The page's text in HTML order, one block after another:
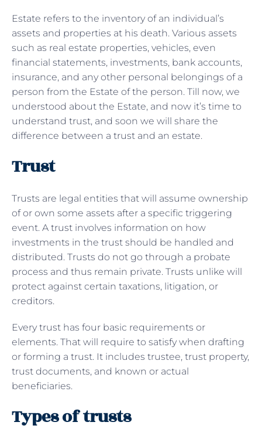
Estate refers to the inventory of an individual’s
assets and properties at his death. Various assets
such as real estate properties, vehicles, even
financial statements, investments, bank accounts,
insurance, and any other personal belongings of a
person from the Estate of the person. Till now, we
understood about the Estate, and now it’s time to
understand trust, and soon we will share the
difference between a trust and an estate.
Trust
Trusts are legal entities that will assume ownership
of or own some assets after a specific triggering
event. A trust involves information on how
investments in the trust should be handled and
distributed. Trusts do not go through a probate
process and thus remain private. Trusts unlike will
protect against certain taxations, litigation, or
creditors.
Every trust has four basic requirements or
elements. That will require to satisfy when drafting
or forming a trust. It includes trustee, trust property,
trust documents, and known or actual
beneficiaries.
Types of trusts